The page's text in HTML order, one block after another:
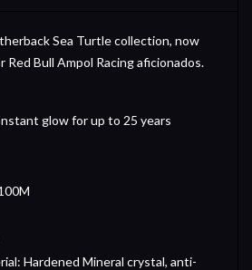
Sea Turtle collection, now
Bull Ampol Racing aficionados.
glow for up to 25 years
Hardened Mineral crystal, anti-